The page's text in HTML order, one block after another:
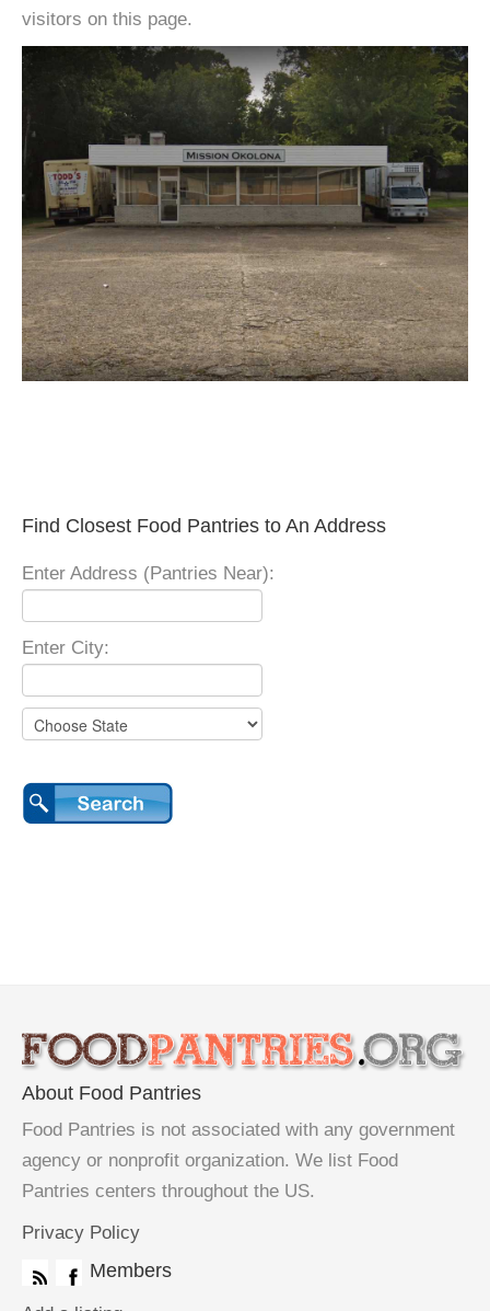
visitors on this page.
Find Closest Food Pantries to An Address
Enter Address (Pantries Near):
Enter City:
About Food Pantries
Food Pantries is not associated with any government
agency or nonprofit organization. We list Food
Pantries centers throughout the US.
Privacy Policy
Members